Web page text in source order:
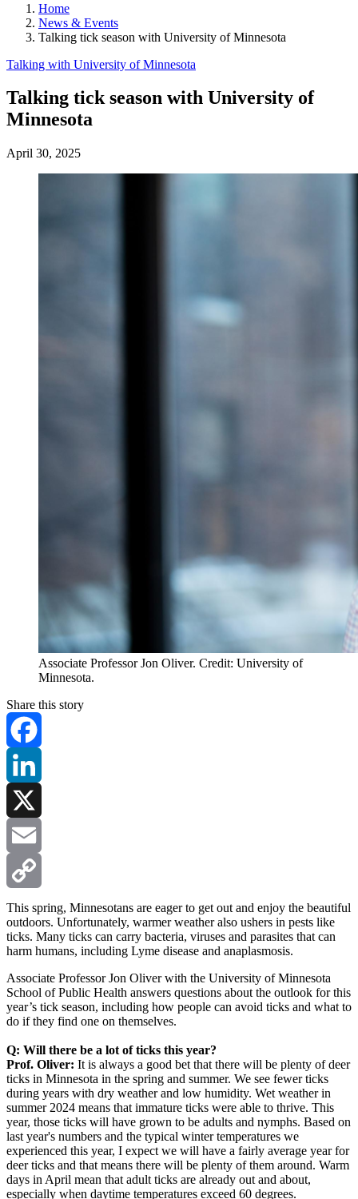
Home
News & Events
Talking tick season with University of Minnesota
Talking with University of Minnesota
Talking tick season with University of
Minnesota
April 30, 2025
Associate Professor Jon Oliver. Credit: University of
Minnesota.
Share this story
Facebook
LinkedIn
X
Email
Copy
Link
This spring, Minnesotans are eager to get out and enjoy the beautiful
outdoors. Unfortunately, warmer weather also ushers in pests like
ticks. Many ticks can carry bacteria, viruses and parasites that can
harm humans, including Lyme disease and anaplasmosis.
Associate Professor Jon Oliver with the University of Minnesota
School of Public Health answers questions about the outlook for this
year’s tick season, including how people can avoid ticks and what to
do if they find one on themselves.
Q: Will there be a lot of ticks this year?
Prof. Oliver: It is always a good bet that there will be plenty of deer
ticks in Minnesota in the spring and summer. We see fewer ticks
during years with dry weather and low humidity. Wet weather in
summer 2024 means that immature ticks were able to thrive. This
year, those ticks will have grown to be adults and nymphs. Based on
last year's numbers and the typical winter temperatures we
experienced this year, I expect we will have a fairly average year for
deer ticks and that means there will be plenty of them around. Warm
days in April mean that adult ticks are already out and about,
especially when daytime temperatures exceed 60 degrees.